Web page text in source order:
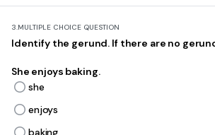
3.MULTIPLE CHOICE QUESTION
Identify the gerund. If there are no
She enjoys baking.
she
enjoys
baking